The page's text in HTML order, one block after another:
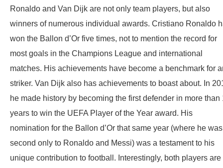
Ronaldo and Van Dijk are not only team players, but also
winners of numerous individual awards. Cristiano Ronaldo
won the Ballon d’Or five times, not to mention the record for
most goals in the Champions League and international
matches. His achievements have become a benchmark for
striker. Van Dijk also has achievements to boast about. In
he made history by becoming the first defender in more than
years to win the UEFA Player of the Year award. His
nomination for the Ballon d’Or that same year (where he was
second only to Ronaldo and Messi) was a testament to his
unique contribution to football. Interestingly, both players are